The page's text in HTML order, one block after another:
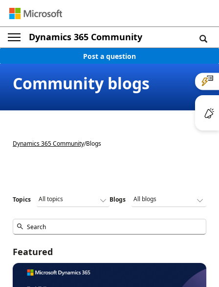
Dynamics 365 Community
Post a question
Community blogs
Dynamics 365 Community/Blogs
Topics Blogs
Featured